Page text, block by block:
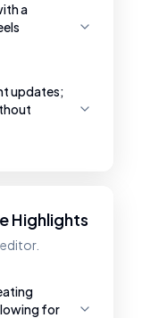
a
updates;
Highlights
for